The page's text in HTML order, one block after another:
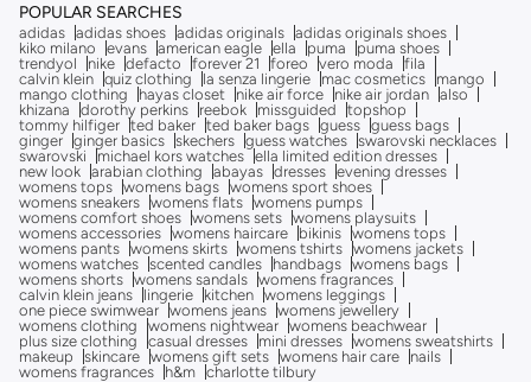
POPULAR SEARCHES
adidas adidas shoes adidas originals adidas originals shoes
kiko milano
evans american eagle ella puma
puma shoes
trendyol
nike defacto forever 21 foreo vero moda
fila
calvin klein quiz clothing la senza lingerie mac cosmetics
mango
mango clothing
hayas closet nike air force nike air jordan also
khizana
dorothy perkins reebok missguided
topshop
tommy hilfiger ted baker ted baker bags guess guess bags
ginger ginger basics skechers guess watches swarovski necklaces
swarovski
michael kors watches ella limited edition dresses
new look arabian clothing abayas dresses evening dresses
womens tops womens bags womens sport shoes
womens sneakers womens flats womens pumps
womens comfort shoes womens sets womens playsuits
womens accessories womens haircare bikinis womens tops
womens pants womens skirts womens tshirts womens jackets
womens watches scented candles handbags womens bags
womens shorts womens sandals womens fragrances
calvin klein jeans
lingerie kitchen womens leggings
one piece swimwear womens jeans womens jewellery
womens clothing
womens nightwear womens beachwear
plus size clothing
casual dresses mini dresses womens sweatshirts
makeup
skincare womens gift sets womens hair care
nails
womens fragrances
h&m charlotte tilbury